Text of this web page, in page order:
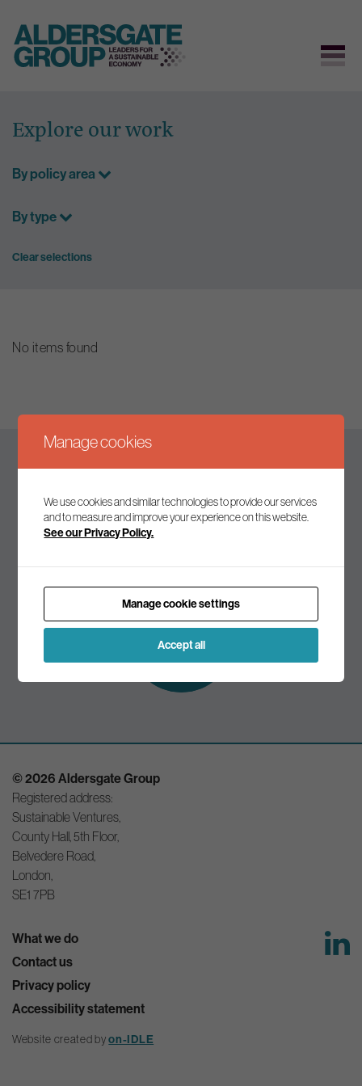
content
Explore our work
By policy area
By type
Clear selections
No items found
Keep up to date
Join our mailing list to receive the latest news and
Subscribe to
our mailing list
© 2026 Aldersgate Group
Registered address:
Sustainable Ventures,
County Hall, 5th Floor,
Belvedere Road,
London,
SE1 7PB
What we do
Contact us
Privacy policy
Accessibility statement
Website created byon-IDLE
Manage cookies
We use cookies and similar technologies to provide our services
and to measure and improve your experience on this website.
See our Privacy Policy.
Manage cookie settings
Accept all